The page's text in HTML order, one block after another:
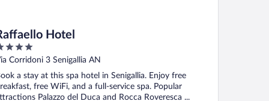
Hotel
Corridoni 3 Senigallia AN
a stay at this spa hotel in Senigallia. Enjoy free
free WiFi, and a full-service spa. Popular
Palazzo del Duca and Rocca Roveresca ...